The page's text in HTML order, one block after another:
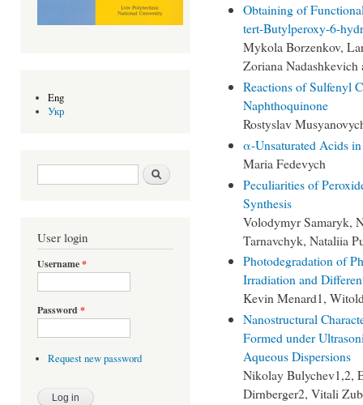
Eng
Укр
Search form Search
User login
Username*
Password *
Request new password
Obtaining of
tert-Butylperoxy-6-
Mykola Borzenkov,
Zoriana Nadashkevich
Reactions of Sulfenyl
Naphthoquinone
Rostyslav
α-Unsaturated Acids
Maria Fedevych
Peculiarities of
Synthesis
Volodymyr Samaryk,
Tarnavchyk, Nataliia
Photodegradation of
Irradiation and
Kevin Menard1,
Nanostructural
Formed under
Aqueous Dispersions
Nikolay Bulychev1,2,
Dirnberger2, Vitali